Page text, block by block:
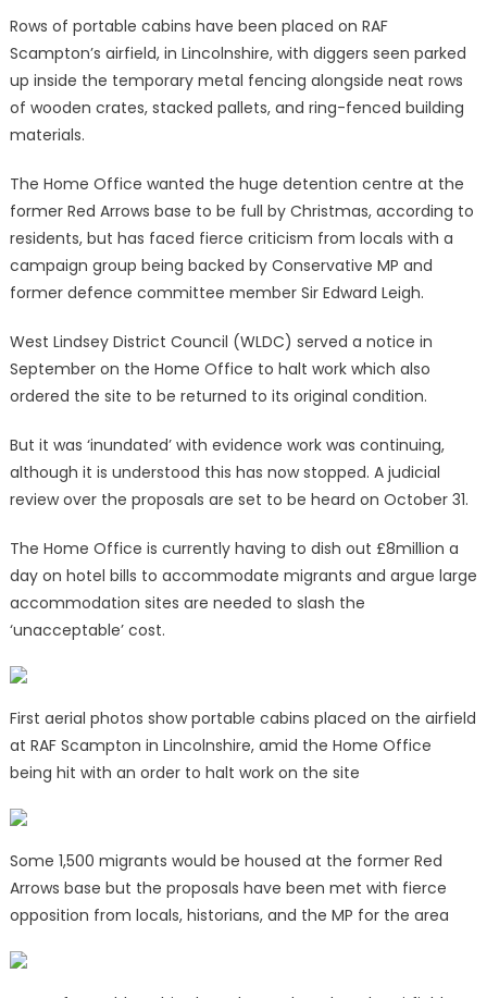
Rows of portable cabins have been placed on RAF
Scampton’s airfield, in Lincolnshire, with diggers seen parked
up inside the temporary metal fencing alongside neat rows
of wooden crates, stacked pallets, and ring-fenced building
materials.
The Home Office wanted the huge detention centre at the
former Red Arrows base to be full by Christmas, according to
residents, but has faced fierce criticism from locals with a
campaign group being backed by Conservative MP and
former defence committee member Sir Edward Leigh.
West Lindsey District Council (WLDC) served a notice in
September on the Home Office to halt work which also
ordered the site to be returned to its original condition.
But it was ‘inundated’ with evidence work was continuing,
although it is understood this has now stopped. A judicial
review over the proposals are set to be heard on October 31.
The Home Office is currently having to dish out £8million a
day on hotel bills to accommodate migrants and argue large
accommodation sites are needed to slash the
‘unacceptable’ cost.
First aerial photos show portable cabins placed on the airfield
at RAF Scampton in Lincolnshire, amid the Home Office
being hit with an order to halt work on the site
Some 1,500 migrants would be housed at the former Red
Arrows base but the proposals have been met with fierce
opposition from locals, historians, and the MP for the area